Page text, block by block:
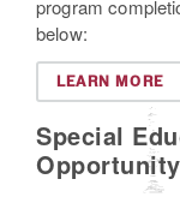
program
below:
LEARN MORE
Special